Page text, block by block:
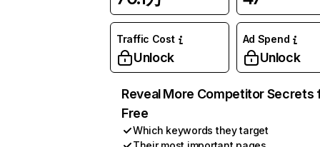
Traffic Cost
Unlock
Ad Spend
Unlock
Reveal More Competitor Secrets
Free
Which keywords they target